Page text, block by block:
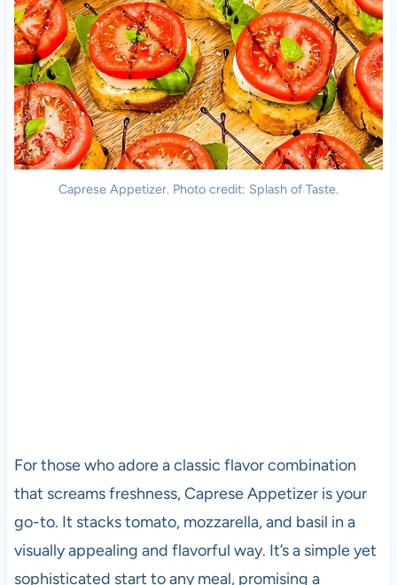
Caprese Appetizer. Photo credit: Splash of Taste.
For those who adore a classic flavor combination
that screams freshness, Caprese Appetizer is your
go-to. It stacks tomato, mozzarella, and basil in a
visually appealing and flavorful way. It’s a simple yet
sophisticated start to any meal, promising a